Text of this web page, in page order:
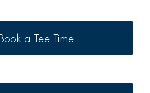
a Tee Time